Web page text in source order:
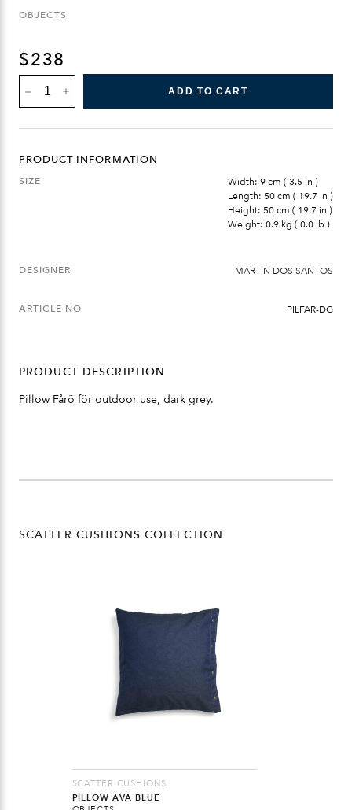
OBJECTS
$238
FÅRÖ
DARK
QUANTITY
ADD TO CART
PRODUCT INFORMATION
SIZE
Width: 9 cm ( 3.5 in )
Length: 50 cm ( 19.7 in )
Height: 50 cm ( 19.7 in )
Weight: 0.9 kg ( 0.0 lb )
DESIGNER MARTIN DOS SANTOS
ARTICLE NO PILFAR-DG
PRODUCT DESCRIPTION
Pillow Fårö för outdoor use, dark grey.
SCATTER CUSHIONS COLLECTION
SCATTER CUSHIONS
PILLOW AVA BLUE